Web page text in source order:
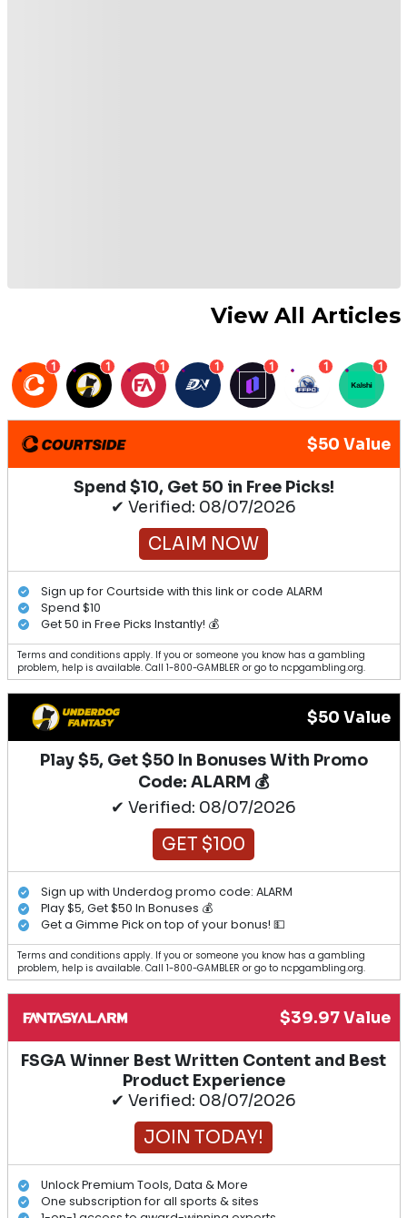
View All Articles
1 1 1 1 1 1 1
$50 Value
Spend $10, Get 50 in Free Picks!
✔ Verified: 08/07/2026
CLAIM NOW
Sign up for Courtside with this link or code ALARM
Spend $10
Get 50 in Free Picks Instantly! 💰
Terms and conditions apply. If you or someone you know has a gambling
problem, help is available. Call 1-800-GAMBLER or go to ncpgambling.org.
$50 Value
Play $5, Get $50 In Bonuses With Promo
Code: ALARM 💰
✔ Verified: 08/07/2026
GET $100
Sign up with Underdog promo code: ALARM
Play $5, Get $50 In Bonuses 💰
Get a Gimme Pick on top of your bonus! 💵
Terms and conditions apply. If you or someone you know has a gambling
problem, help is available. Call 1-800-GAMBLER or go to ncpgambling.org.
$39.97 Value
FSGA Winner Best Written Content and Best
Product Experience
✔ Verified: 08/07/2026
JOIN TODAY!
Unlock Premium Tools, Data & More
One subscription for all sports & sites